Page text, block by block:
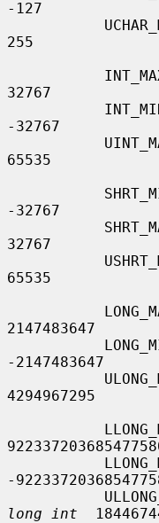
-127
255
32767
-32767
65535
-32767
32767
65535
2147483647
-2147483647
4294967295
-
long int